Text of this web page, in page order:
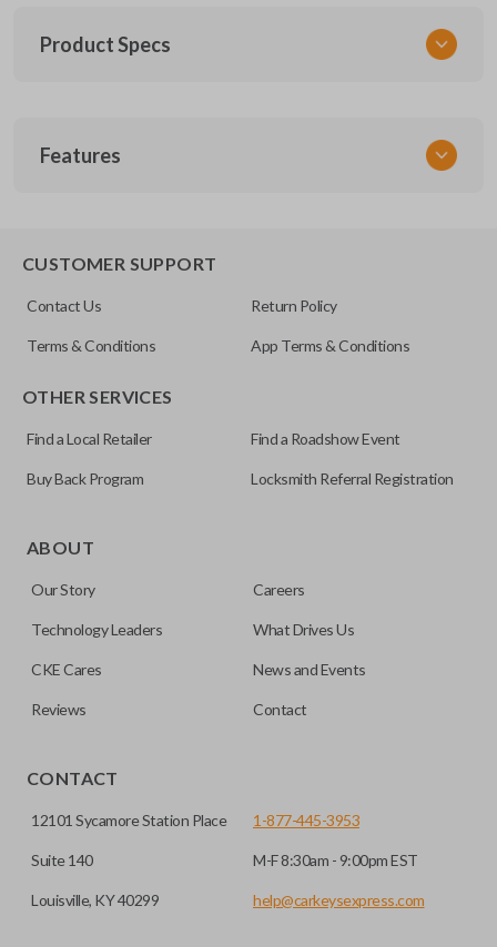
Product Specs
CERT FOR KEY 030 COMBO
Features
as a “remote head key”), is a combination of a remote fob
save room on your keychain while allowing you to use all
your vehicle’s functions remotely. If you currently have a
consolidate the two.
CUSTOMER SUPPORT
Contact Us Return Policy
Terms & Conditions App Terms & Conditions
OTHER SERVICES
Find a Local Retailer Find a Roadshow Event
Buy Back Program Locksmith Referral Registration
ABOUT
Our Story Careers
Technology Leaders What Drives Us
CKE Cares News and Events
Reviews Contact
CONTACT
12101 Sycamore Station Place
Suite 140
Louisville, KY 40299
1-877-445-3953
M-F 8:30am - 9:00pm EST
help@carkeysexpress.com